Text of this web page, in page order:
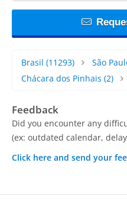
Brasil (11293) São
Chácara dos Pinhais (2)
Feedback
Did you encounter any
(ex: outdated calendar,
Click here and send your